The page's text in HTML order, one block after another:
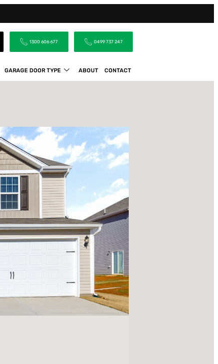
1300 606 677 0499 737 247
GARAGE DOOR TYPE ABOUT CONTACT